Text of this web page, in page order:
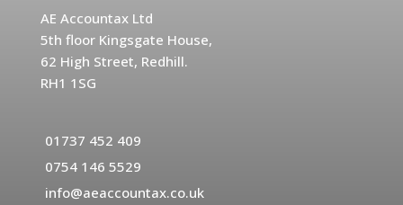
AE Accountax Ltd
5th floor Kingsgate House,
62 High Street, Redhill.
RH1 1SG
01737 452 409
0754 146 5529
info@aeaccountax.co.uk